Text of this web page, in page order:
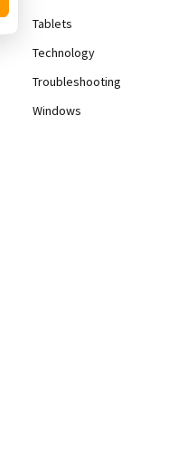
Tablets
Technology
Troubleshooting
Windows